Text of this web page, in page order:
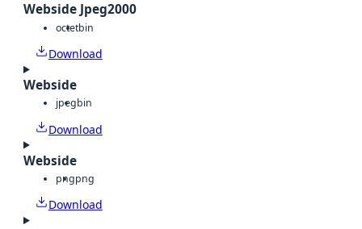
Webside Jpeg2000
octetbin
Download
Webside
jpegbin
Download
Webside
pngpng
Download